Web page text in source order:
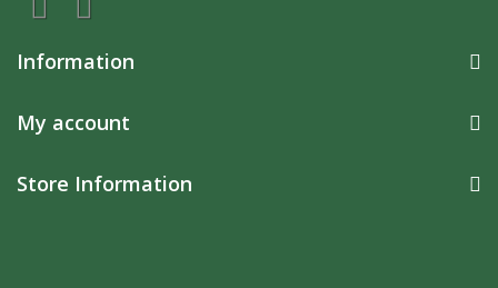
Information
My account
Store Information